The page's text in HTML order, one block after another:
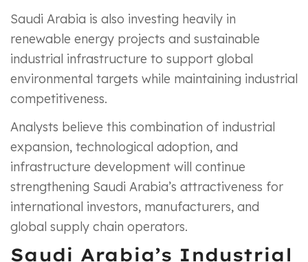
Saudi Arabia is also investing heavily in
renewable energy projects and sustainable
industrial infrastructure to support global
environmental targets while maintaining industrial
competitiveness.
Analysts believe this combination of industrial
expansion, technological adoption, and
infrastructure development will continue
strengthening Saudi Arabia’s attractiveness for
international investors, manufacturers, and
global supply chain operators.
Saudi Arabia’s Industrial